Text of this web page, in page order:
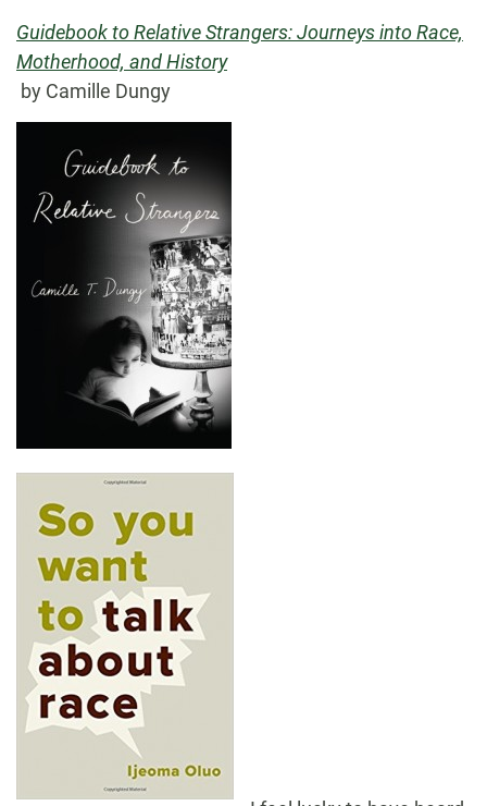
Guidebook to Relative Strangers: Journeys into Race,
Motherhood, and History
by Camille Dungy